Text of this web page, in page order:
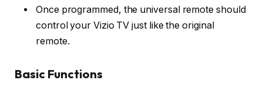
Once programmed, the universal remote should
control your Vizio TV just like the original
remote.
Basic Functions